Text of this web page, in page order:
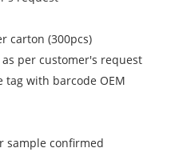
carton (300pcs)
as per customer's request
tag with barcode OEM
sample confirmed